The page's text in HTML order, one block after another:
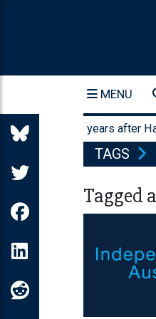
MENU
Forty-three years after
TAGS
Tagged